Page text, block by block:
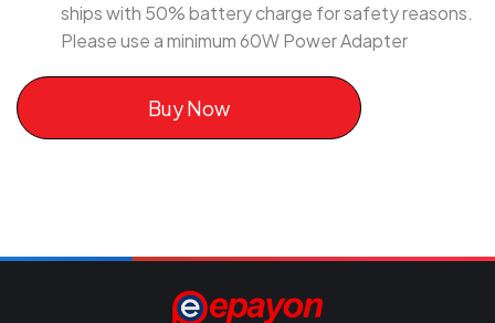
ships with 50% battery charge for safety reasons.
Please use a minimum 60W Power Adapter
Buy Now